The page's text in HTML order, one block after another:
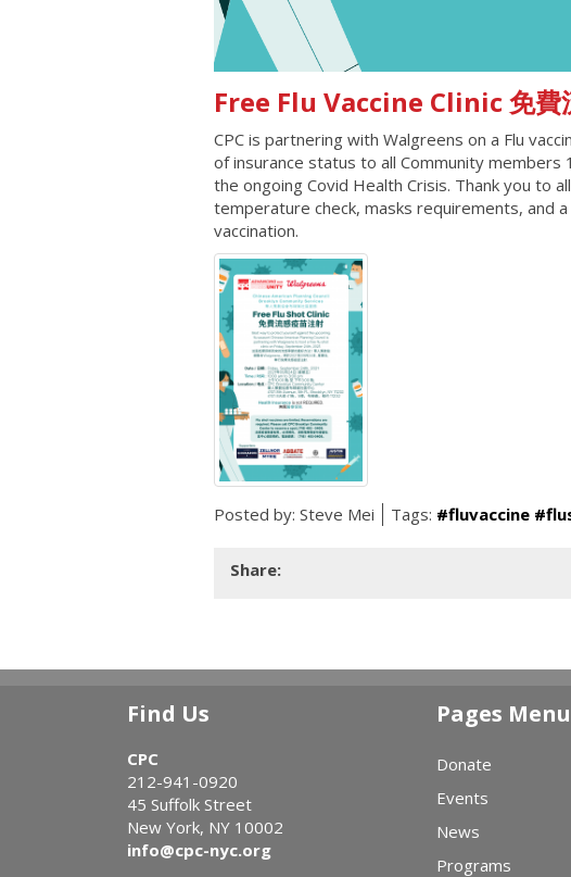
Free Flu Vaccine Clinic 免費
CPC is partnering with Walgreens on a Flu
of insurance status to all Community members
the ongoing Covid Health Crisis. Thank you to
temperature check, masks requirements, and
vaccination.
Posted by: Steve Mei Tags: #fluvaccine
Share:
Find Us
CPC
212-941-0920
45 Suffolk Street
New York, NY 10002
info@cpc-nyc.org
Pages Menu
Donate
Events
News
Programs